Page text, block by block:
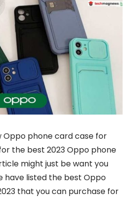
Oppo phone card case for
the best 2023 Oppo phone
might just be want you
have listed the best Oppo
that you can purchase for